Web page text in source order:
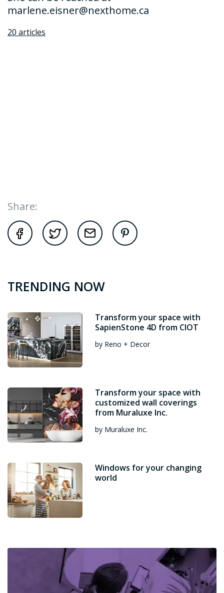
marlene.eisner@nexthome.ca
20 articles
Share:
TRENDING NOW
Transform your space with
SapienStone 4D from CIOT
by Reno + Decor
Transform your space with
customized wall coverings
from Muraluxe Inc.
by Muraluxe Inc.
Windows for your changing
world